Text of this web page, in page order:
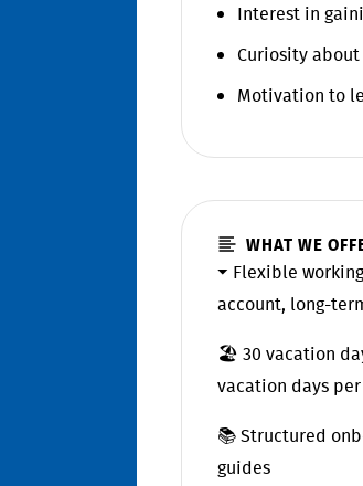
Interest in
Curiosity
Motivation to
WHAT WE
⏷ Flexible
account, long-
🏖️ 30 vacation
vacation days
📚 Structured
guides